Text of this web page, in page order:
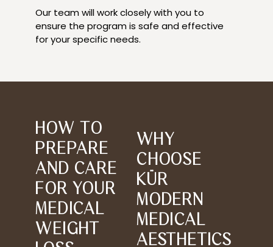
Our team will work closely with you to
ensure the program is safe and effective
for your specific needs.
HOW TO
PREPARE
AND CARE
FOR YOUR
MEDICAL
WEIGHT
WHY
CHOOSE
KÜR
MODERN
MEDICAL
AESTHETICS